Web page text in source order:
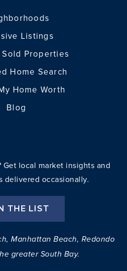
Listings
Sold Properties
Home Search
Home Worth
Blog
local market insights and
occasionally.
THE LIST
Manhattan Beach, Redondo
greater South Bay.